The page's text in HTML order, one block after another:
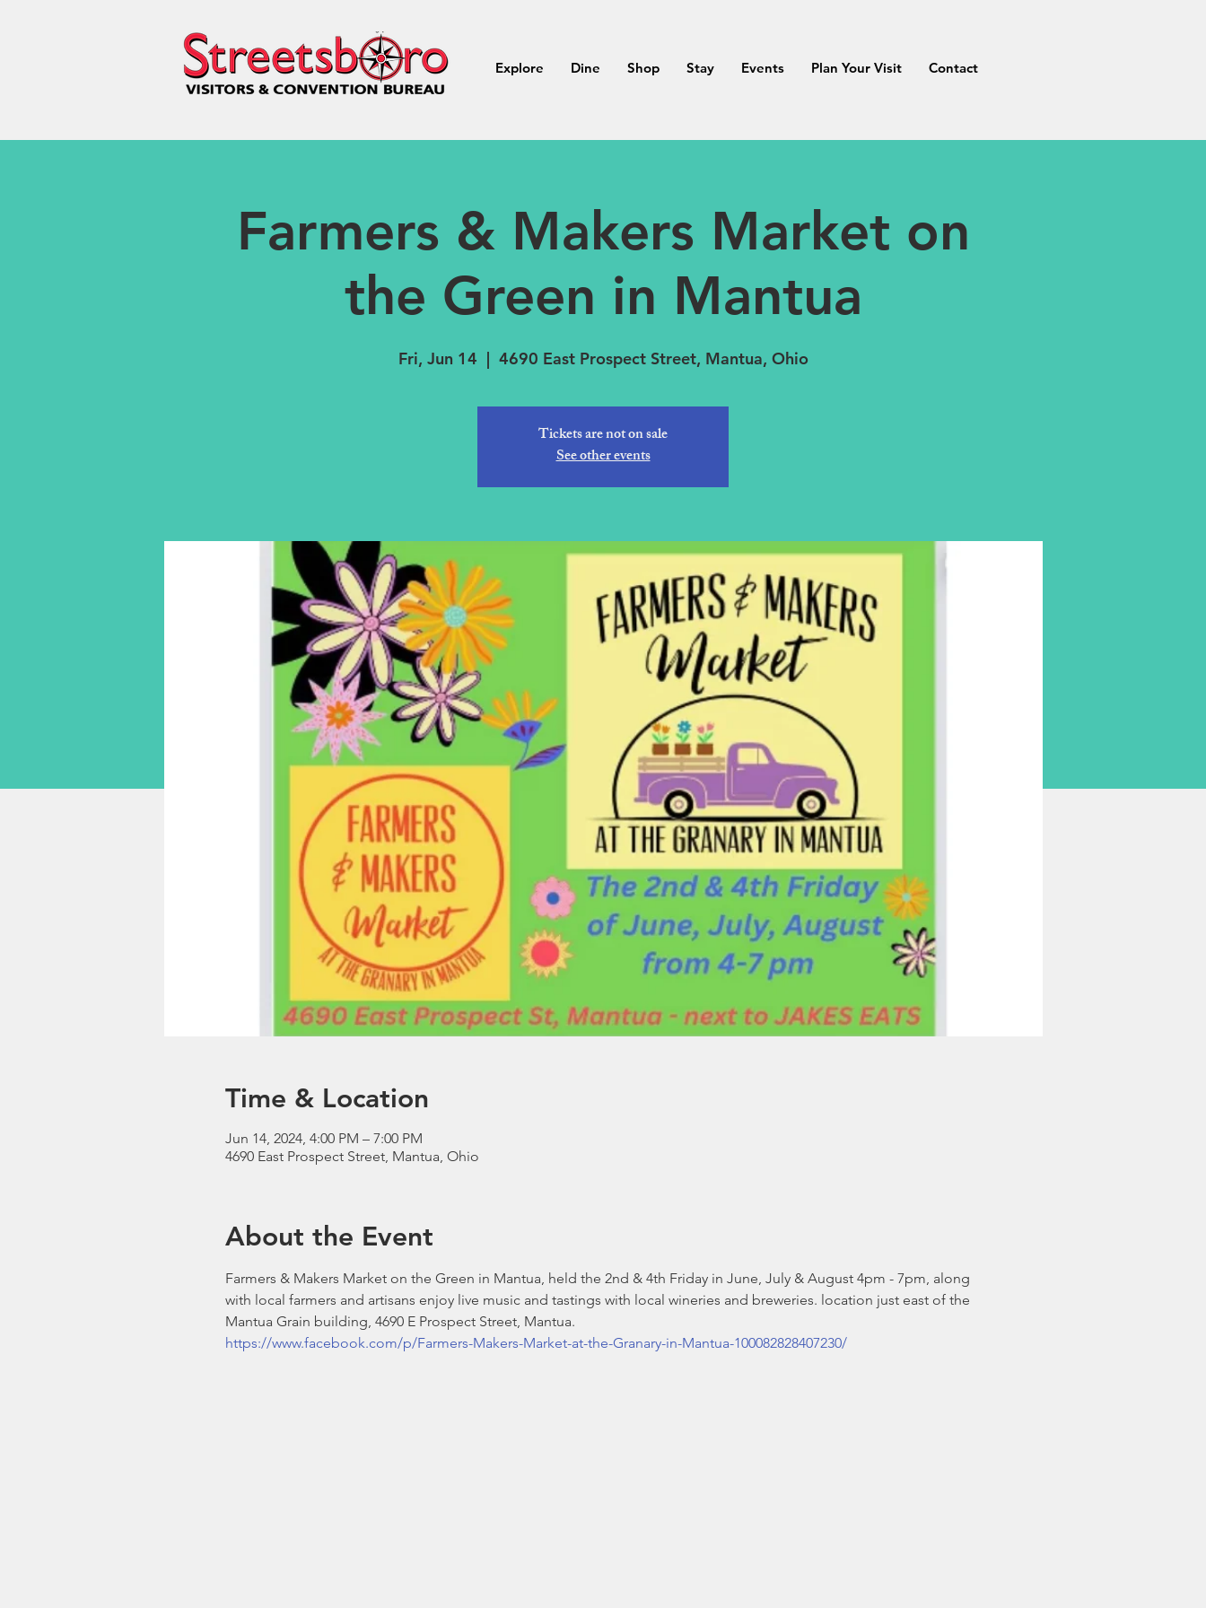
Explore Dine Shop Stay Events Plan Your Visit Contact
Farmers & Makers Market on
the Green in Mantua
Fri, Jun 14
  |
4690 East Prospect Street, Mantua, Ohio
Tickets are not on sale
See other events
Time & Location
Jun 14, 2024, 4:00 PM – 7:00 PM
4690 East Prospect Street, Mantua, Ohio
About the Event
Farmers & Makers Market on the Green in Mantua, held the 2nd & 4th Friday in June, July & August 4pm - 7pm, along
with local farmers and artisans enjoy live music and tastings with local wineries and breweries. location just east of the
Mantua Grain building, 4690 E Prospect Street, Mantua.
https://www.facebook.com/p/Farmers-Makers-Market-at-the-Granary-in-Mantua-100082828407230/